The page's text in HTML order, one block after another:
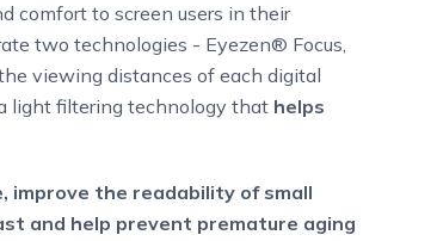
comfort to screen users in their
two technologies - Eyezen® Focus,
viewing distances of each digital
light filtering technology that helps
improve the readability of small
and help prevent premature aging